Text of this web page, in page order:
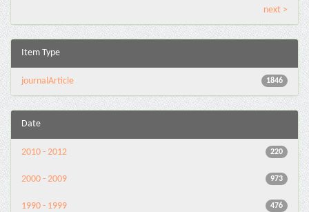
next >
Item Type
1846
journalArticle
Date
220
2010 - 2012
973
2000 - 2009
476
1990 - 1999